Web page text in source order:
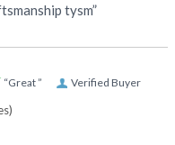
tysm”
Verified Buyer
“Great ”